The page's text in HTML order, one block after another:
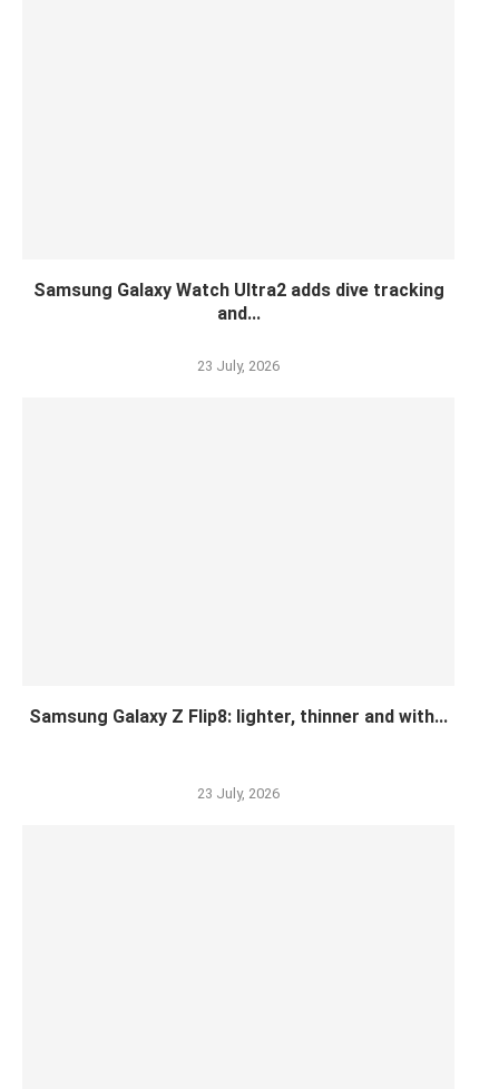
Samsung Galaxy Watch Ultra2 adds dive tracking
and...
23 July, 2026
Samsung Galaxy Z Flip8: lighter, thinner and with...
23 July, 2026